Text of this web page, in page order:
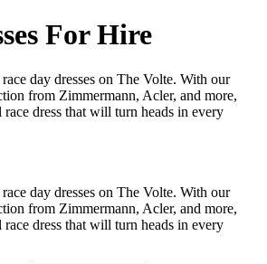
For Hire
day dresses on The Volte. With our
from Zimmermann, Acler, and more,
dress that will turn heads in every
day dresses on The Volte. With our
from Zimmermann, Acler, and more,
dress that will turn heads in every